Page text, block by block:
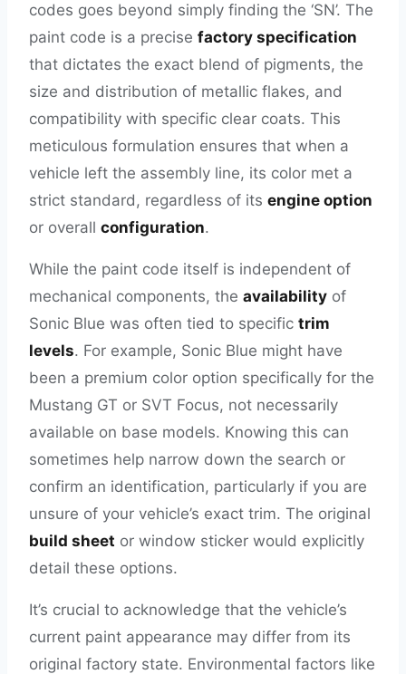
codes goes beyond simply finding the ‘SN’. The
paint code is a precise factory specification
that dictates the exact blend of pigments, the
size and distribution of metallic flakes, and
compatibility with specific clear coats. This
meticulous formulation ensures that when a
vehicle left the assembly line, its color met a
strict standard, regardless of its engine option
or overall configuration.
While the paint code itself is independent of
mechanical components, the availability of
Sonic Blue was often tied to specific trim
levels. For example, Sonic Blue might have
been a premium color option specifically for the
Mustang GT or SVT Focus, not necessarily
available on base models. Knowing this can
sometimes help narrow down the search or
confirm an identification, particularly if you are
unsure of your vehicle’s exact trim. The original
build sheet or window sticker would explicitly
detail these options.
It’s crucial to acknowledge that the vehicle’s
current paint appearance may differ from its
original factory state. Environmental factors like